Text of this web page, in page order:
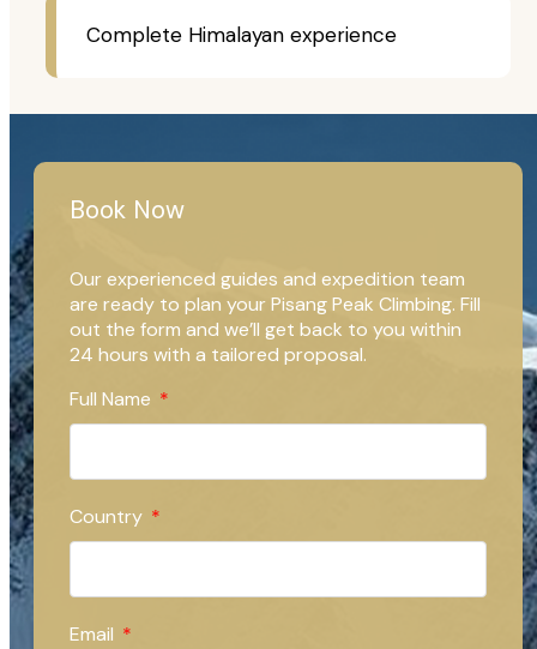
Complete Himalayan experience
Book Now
Our experienced guides and expedition team
are ready to plan your Pisang Peak Climbing. Fill
out the form and we’ll get back to you within
24 hours with a tailored proposal.
Full Name
Country
Email